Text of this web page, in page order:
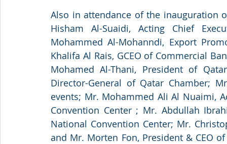
Also in attendance of the inauguration
Hisham Al-Suaidi, Acting Chief
Mohammed Al-Mohanndi, Export
Khalifa Al Rais, GCEO of Commercial
Mohamed Al-Thani, President of
Director-General of Qatar Chamber;
events; Mr. Mohammed Ali Al Nuaimi,
Convention Center ; Mr. Abdullah
National Convention Center; Mr.
and Mr. Morten Fon, President & CEO